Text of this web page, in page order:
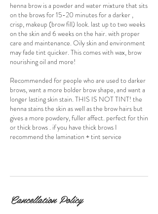
henna brow is a powder and water mixture that sits
on the brows for 15-20 minutes for a darker ,
crisp, makeup (brow fill) look. last up to two weeks
on the skin and 6 weeks on the hair. with proper
care and maintenance. Oily skin and environment
may fade tint quicker. This comes with wax, brow
nourishing oil and more!
Recommended for people who are used to darker
brows, want a more bolder brow shape, and want a
longer lasting skin stain. THIS IS NOT TINT! the
henna stains the skin as well as the brow hairs but
gives a more powdery, fuller affect. perfect for thin
or thick brows . if you have thick brows I
recommend the lamination + tint service
Cancellation Policy